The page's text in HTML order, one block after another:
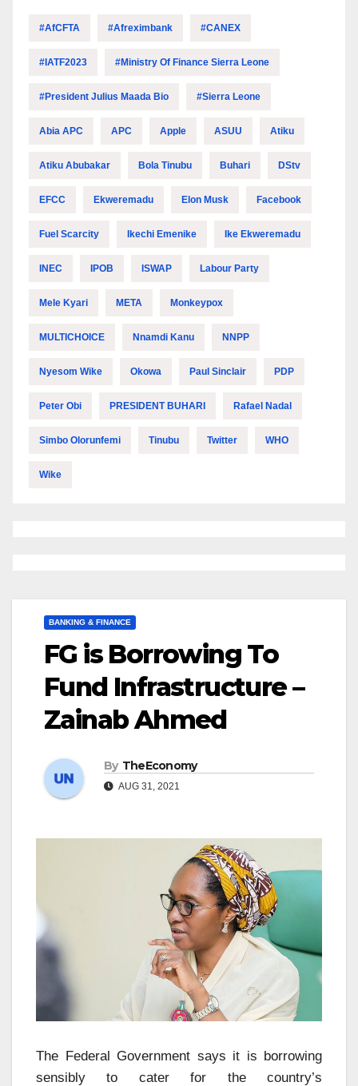
#AfCFTA #Afreximbank #CANEX
#IATF2023 #Ministry Of Finance Sierra Leone
#President Julius Maada Bio #Sierra Leone
Abia APC APC Apple ASUU Atiku
Atiku Abubakar Bola Tinubu Buhari DStv
EFCC Ekweremadu Elon Musk Facebook
Fuel Scarcity Ikechi Emenike Ike Ekweremadu
INEC IPOB ISWAP Labour Party
Mele Kyari META Monkeypox
MULTICHOICE Nnamdi Kanu NNPP
Nyesom Wike Okowa Paul Sinclair PDP
Peter Obi PRESIDENT BUHARI Rafael Nadal
Simbo Olorunfemi Tinubu Twitter WHO
Wike
BANKING & FINANCE
FG is Borrowing To
Fund Infrastructure –
Zainab Ahmed
By TheEconomy
AUG 31, 2021
The Federal Government says it is borrowing
sensibly to cater for the country’s